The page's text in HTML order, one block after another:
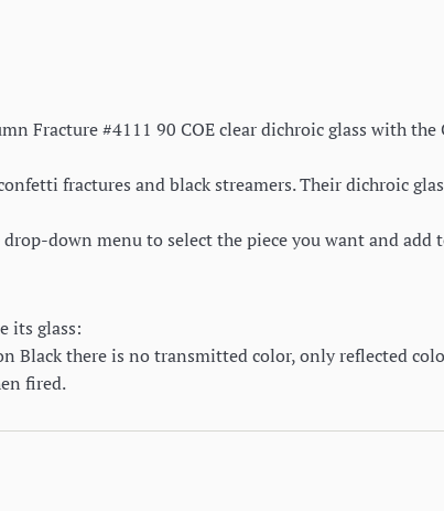
Fracture #4111 90 COE clear dichroic glass with the
fractures and black streamers. Their dichroic
down menu to select the piece you want and add
its glass:
Black there is no transmitted color, only reflected
fired.